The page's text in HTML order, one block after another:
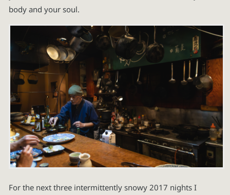
body and your soul.
For the next three intermittently snowy 2017 nights I